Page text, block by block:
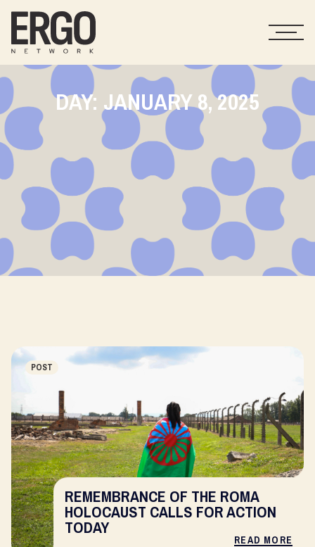
DAY: JANUARY 8, 2025
POST
REMEMBRANCE OF THE ROMA
HOLOCAUST CALLS FOR ACTION
TODAY
READ MORE